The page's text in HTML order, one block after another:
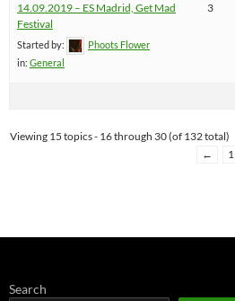
14.09.2019 – ES Madrid, Get Mad
Festival
Started by:
Phoots Flower
in: General
3
Viewing 15 topics - 16 through 30 (of 132 total)
←
1
Search